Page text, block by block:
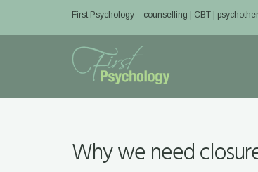
First Psychology – counselling | CBT |
Why we need